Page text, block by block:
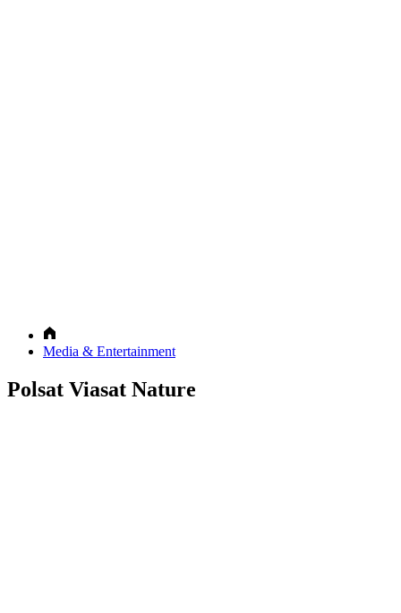
Media & Entertainment
Polsat Viasat Nature